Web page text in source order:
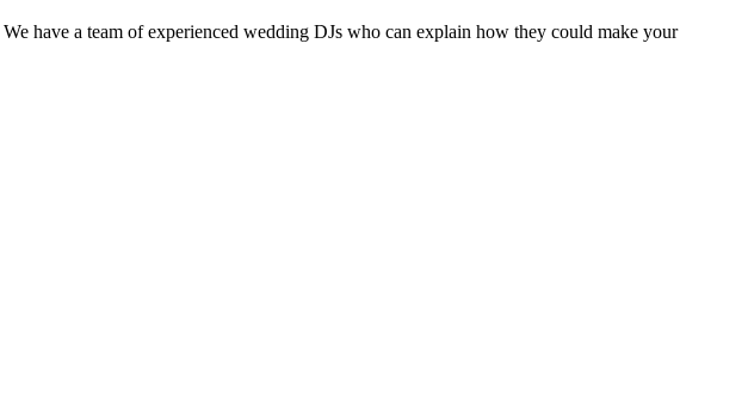
We have a team of experienced wedding DJs who can explain how they could make your